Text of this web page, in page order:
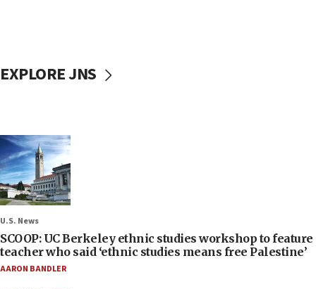
EXPLORE JNS
U.S. News
SCOOP: UC Berkeley ethnic studies workshop to feature
teacher who said ‘ethnic studies means free Palestine’
AARON BANDLER